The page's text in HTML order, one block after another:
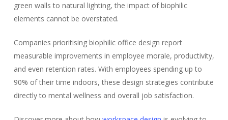
green walls to natural lighting, the impact of biophilic
elements cannot be overstated.
Companies prioritising biophilic office design report
measurable improvements in employee morale, productivity,
and even retention rates. With employees spending up to
90% of their time indoors, these design strategies contribute
directly to mental wellness and overall job satisfaction.